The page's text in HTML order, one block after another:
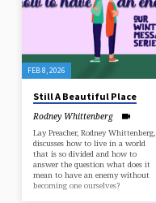
FEB 8, 2026
Still A Beautiful Place
Rodney Whittenberg
Lay Preacher, Rodney Whittenberg,
discusses how to live in a world
that is so divided and how to
answer the question what does it
mean to have an enemy without
becoming one ourselves?